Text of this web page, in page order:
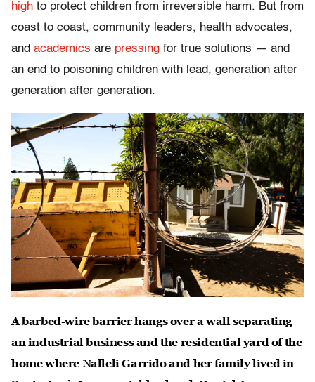
high to protect children from irreversible harm. But from
coast to coast, community leaders, health advocates,
and academics are pressing for true solutions — and
an end to poisoning children with lead, generation after
generation after generation.
A barbed-wire barrier hangs over a wall separating
an industrial business and the residential yard of the
home where Nalleli Garrido and her family lived in